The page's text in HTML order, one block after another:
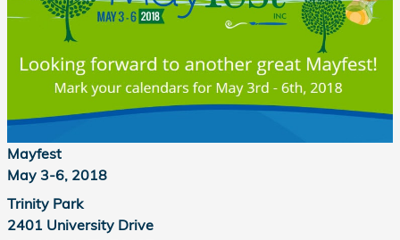
Mayfest
May 3-6, 2018
Trinity Park
2401 University Drive